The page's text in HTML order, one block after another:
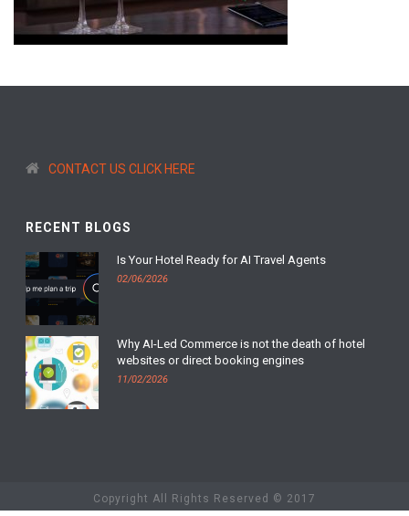
CONTACT US CLICK HERE
RECENT BLOGS
Is Your Hotel Ready for AI Travel Agents
02/06/2026
Why AI-Led Commerce is not the death of hotel
websites or direct booking engines
11/02/2026
Copyright All Rights Reserved © 2017